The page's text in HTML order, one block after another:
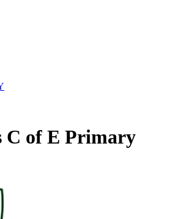
C of E Primary